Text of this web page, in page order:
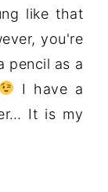
like that
you're
pencil as a
I have a
It is my